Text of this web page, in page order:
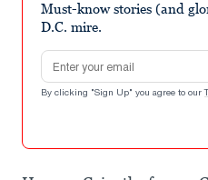
Must-know stories (and
D.C. mire.
Email address
By clicking "Sign Up" you agree to our